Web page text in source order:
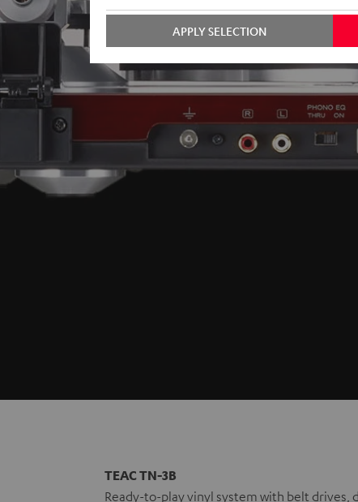
TEAC TN-3B
Ready-to-play vinyl system with belt drives,
APPLY SELECTION